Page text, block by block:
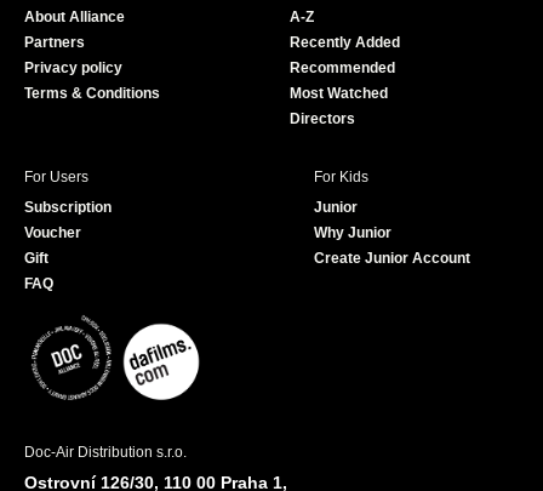
e
About Alliance
Partners
Privacy policy
Terms & Conditions
A-Z
Recently Added
Recommended
Most Watched
Directors
For Users
Subscription
Voucher
Gift
FAQ
For Kids
Junior
Why Junior
Create Junior Account
Doc-Air Distribution s.r.o.
Ostrovní 126/30, 110 00 Praha 1,